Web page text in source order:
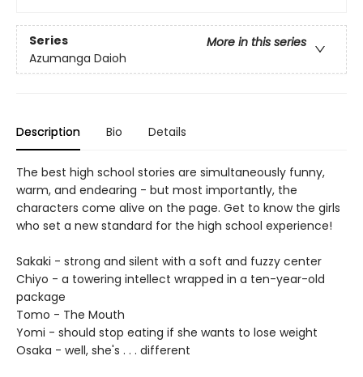
Series
More in this series
Azumanga Daioh
Description Bio Details
The best high school stories are simultaneously funny,
warm, and endearing - but most importantly, the
characters come alive on the page. Get to know the girls
who set a new standard for the high school experience!
Sakaki - strong and silent with a soft and fuzzy center
Chiyo - a towering intellect wrapped in a ten-year-old
package
Tomo - The Mouth
Yomi - should stop eating if she wants to lose weight
Osaka - well, she's . . . different